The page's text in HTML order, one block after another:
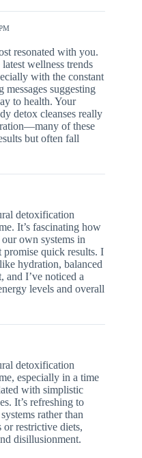
resonated with you.
wellness trends
with the constant
suggesting
to health. Your
detox cleanses really
of these
but often fall
detoxification
It’s fascinating how
own systems in
promise quick results. I
hydration, balanced
and I’ve noticed a
levels and overall
detoxification
especially in a time
with simplistic
It’s refreshing to
rather than
restrictive diets,
disillusionment.